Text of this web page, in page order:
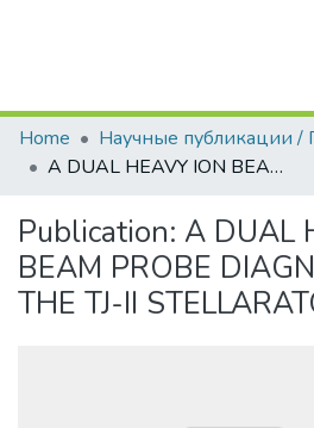
Communities &
Statistics
All of
Home
A DUAL HEAVY ION BEAM PROBE DIAGNOSTIC ON THE TJ-II STELLARATOR
Publication: A DUAL
BEAM PROBE
THE TJ-II